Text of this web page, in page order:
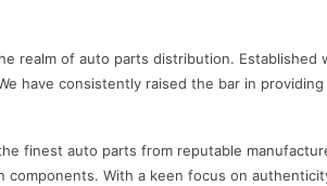
realm of auto parts distribution. Established
have consistently raised the bar in
finest auto parts from reputable
With a keen focus on